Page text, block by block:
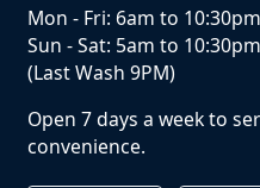
Mon - Fri: 6am to 10:30pm
Sun - Sat: 5am to 10:30pm
(Last Wash 9PM)
Open 7 days a week to
convenience.